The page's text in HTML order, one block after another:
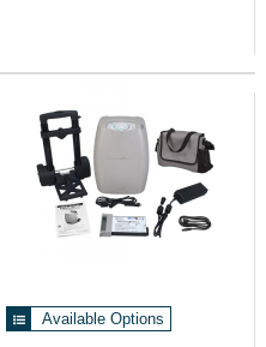
Available Options